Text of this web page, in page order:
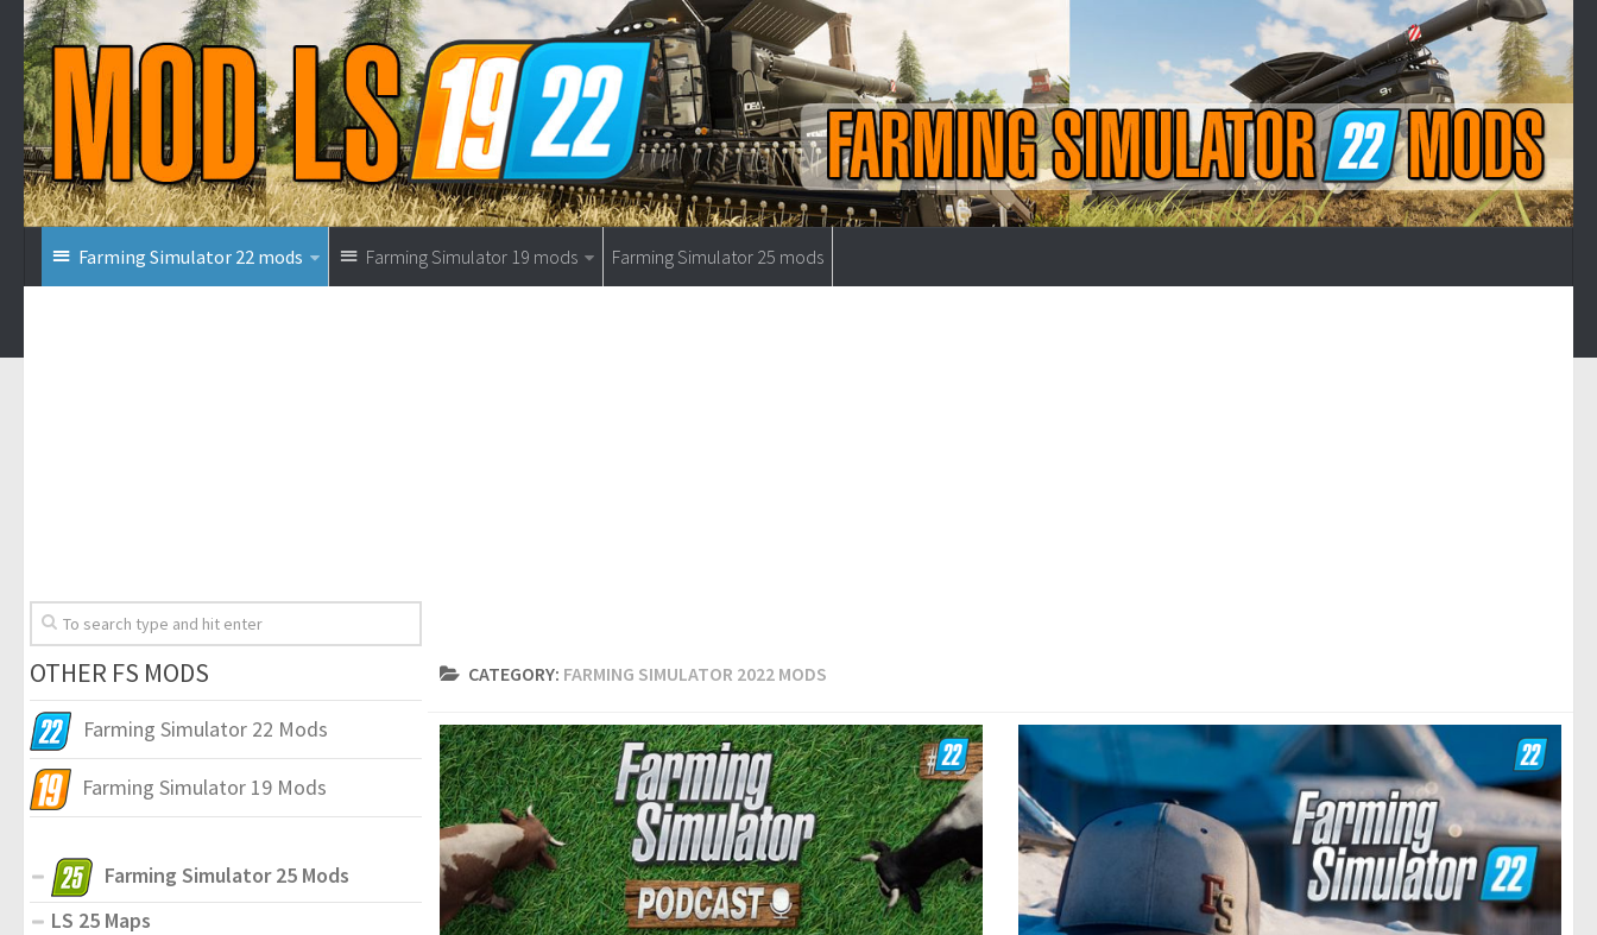
Farming Simulator 22 mods Farming Simulator 19 mods Farming Simulator 25 mods
CATEGORY: FARMING SIMULATOR 2022 MODS
OTHER FS MODS
Farming Simulator 22 Mods
Farming Simulator 19 Mods
Farming Simulator 25 Mods
LS 25 Maps